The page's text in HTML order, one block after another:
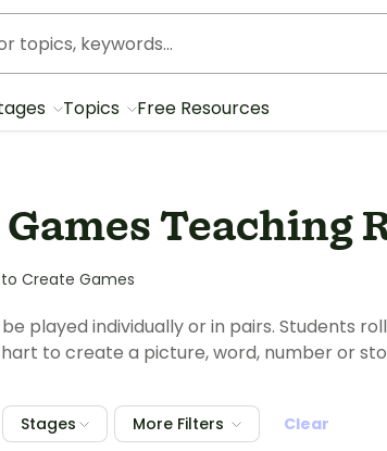
Topics Free Resources
Teaching
to Create Games
played individually or in pairs. Students
to create a picture, word, number or
Stages More Filters
Clear